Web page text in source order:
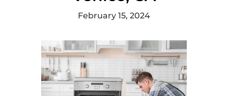
February 15, 2024